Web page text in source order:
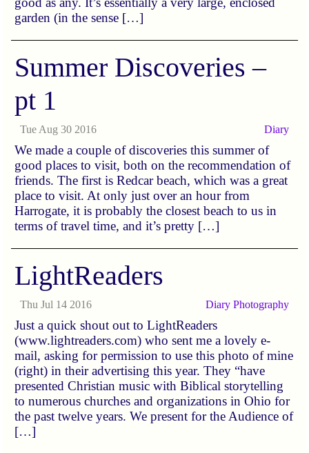
garden (in the sense […]
Summer Discoveries –
pt 1
Tue Aug 30 2016 Diary
We made a couple of discoveries this summer of
good places to visit, both on the recommendation of
friends. The first is Redcar beach, which was a great
place to visit. At only just over an hour from
Harrogate, it is probably the closest beach to us in
terms of travel time, and it’s pretty […]
LightReaders
Thu Jul 14 2016 Diary Photography
Just a quick shout out to LightReaders
(www.lightreaders.com) who sent me a lovely e-
mail, asking for permission to use this photo of mine
(right) in their advertising this year. They “have
presented Christian music with Biblical storytelling
to numerous churches and organizations in Ohio for
the past twelve years. We present for the Audience of
[…]